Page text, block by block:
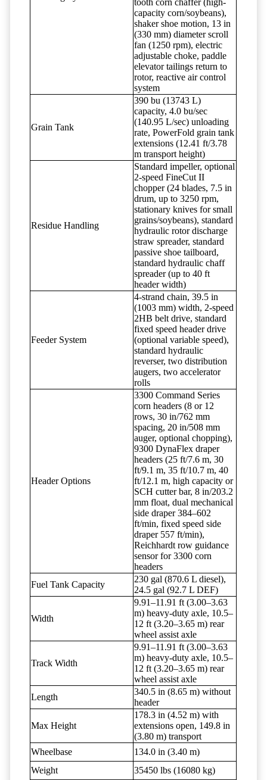
tooth corn chaffer (high-
capacity corn/soybeans),
shaker shoe motion, 13 in
(330 mm) diameter scroll
fan (1250 rpm), electric
adjustable choke, paddle
elevator tailings return to
rotor, reactive air control
system
Grain Tank
390 bu (13743 L)
capacity, 4.0 bu/sec
(140.95 L/sec) unloading
rate, PowerFold grain tank
extensions (12.41 ft/3.78
m transport height)
Residue Handling
Standard impeller, optional
2-speed FineCut II
chopper (24 blades, 7.5 in
drum, up to 3250 rpm,
stationary knives for small
grains/soybeans), standard
hydraulic rotor discharge
straw spreader, standard
passive shoe tailboard,
standard hydraulic chaff
spreader (up to 40 ft
header width)
Feeder System
4-strand chain, 39.5 in
(1003 mm) width, 2-speed
2HB belt drive, standard
fixed speed header drive
(optional variable speed),
standard hydraulic
reverser, two distribution
augers, two accelerator
rolls
Header Options
3300 Command Series
corn headers (8 or 12
rows, 30 in/762 mm
spacing, 20 in/508 mm
auger, optional chopping),
9300 DynaFlex draper
headers (25 ft/7.6 m, 30
ft/9.1 m, 35 ft/10.7 m, 40
ft/12.1 m, high capacity or
SCH cutter bar, 8 in/203.2
mm float, dual mechanical
side draper 384–602
ft/min, fixed speed side
draper 557 ft/min),
Reichhardt row guidance
sensor for 3300 corn
headers
Fuel Tank Capacity
230 gal (870.6 L diesel),
24.5 gal (92.7 L DEF)
Width
9.91–11.91 ft (3.00–3.63
m) heavy-duty axle, 10.5–
12 ft (3.20–3.65 m) rear
wheel assist axle
Track Width
9.91–11.91 ft (3.00–3.63
m) heavy-duty axle, 10.5–
12 ft (3.20–3.65 m) rear
wheel assist axle
Length
340.5 in (8.65 m) without
header
Max Height
178.3 in (4.52 m) with
extensions open, 149.8 in
(3.80 m) transport
Wheelbase
134.0 in (3.40 m)
Weight
35450 lbs (16080 kg)